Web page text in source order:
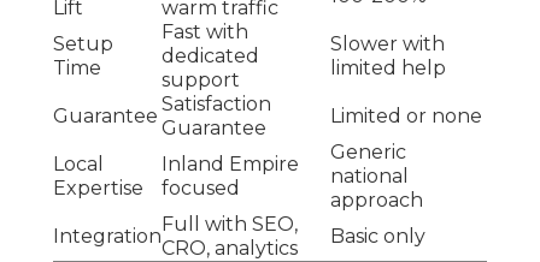
Lift
warm traffic
Setup
Time
Fast with
dedicated
support
Slower with
limited help
Guarantee
Satisfaction
Guarantee
Limited or none
Local
Expertise
Inland Empire
focused
Generic
national
approach
Integration
Full with SEO,
CRO, analytics
Basic only